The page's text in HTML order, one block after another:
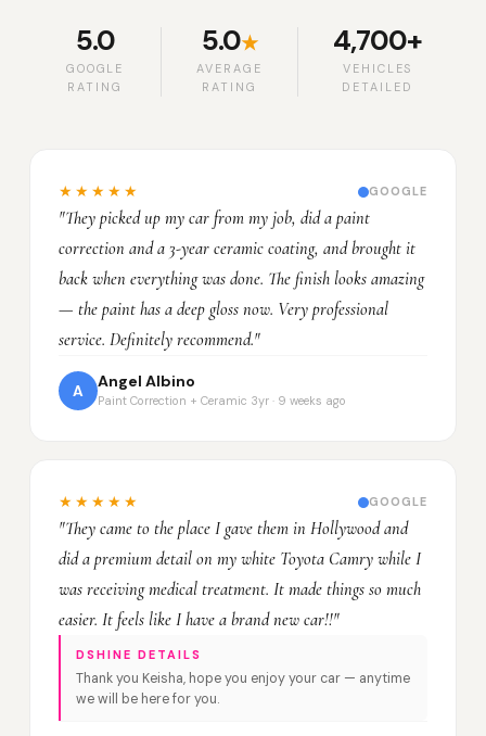
5.0
GOOGLE
RATING
5.0★
AVERAGE
RATING
4,700+
VEHICLES
DETAILED
★★★★★ GOOGLE
"They picked up my car from my job, did a paint
correction and a 3-year ceramic coating, and brought it
back when everything was done. The finish looks amazing
— the paint has a deep gloss now. Very professional
service. Definitely recommend."
A
Angel Albino
Paint Correction + Ceramic 3yr · 9 weeks ago
★★★★★ GOOGLE
"They came to the place I gave them in Hollywood and
did a premium detail on my white Toyota Camry while I
was receiving medical treatment. It made things so much
easier. It feels like I have a brand new car!!"
DSHINE DETAILS
Thank you Keisha, hope you enjoy your car — anytime
we will be here for you.